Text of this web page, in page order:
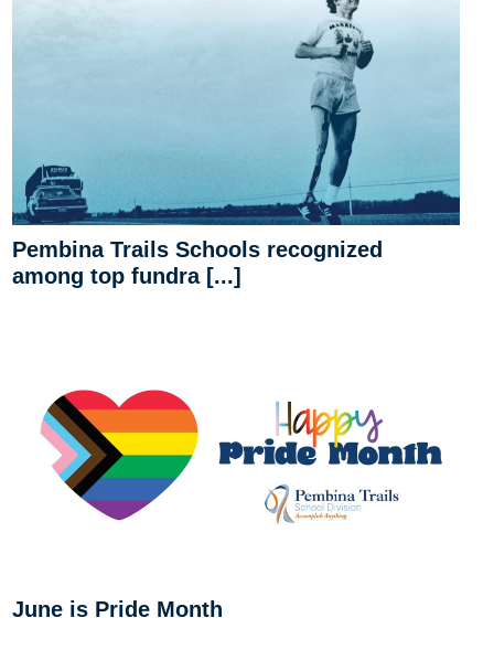
Pembina Trails Schools recognized
among top fundra [...]
June is Pride Month